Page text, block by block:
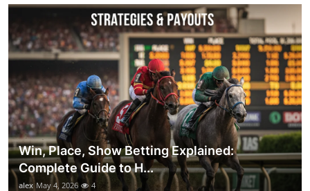
Win, Place, Show Betting Explained:
Complete Guide to H...
alex May 4, 2026 4